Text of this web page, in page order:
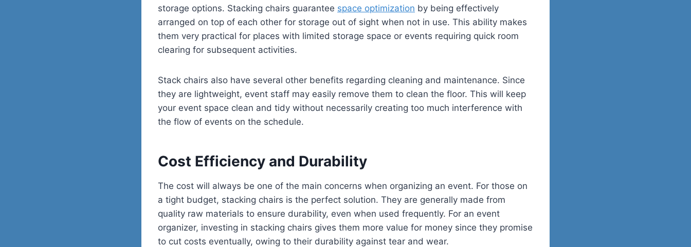
storage options. Stacking chairs guarantee space optimization by being effectively
arranged on top of each other for storage out of sight when not in use. This ability makes
them very practical for places with limited storage space or events requiring quick room
clearing for subsequent activities.
Stack chairs also have several other benefits regarding cleaning and maintenance. Since
they are lightweight, event staff may easily remove them to clean the floor. This will keep
your event space clean and tidy without necessarily creating too much interference with
the flow of events on the schedule.
Cost Efficiency and Durability
The cost will always be one of the main concerns when organizing an event. For those on
a tight budget, stacking chairs is the perfect solution. They are generally made from
quality raw materials to ensure durability, even when used frequently. For an event
organizer, investing in stacking chairs gives them more value for money since they promise
to cut costs eventually, owing to their durability against tear and wear.